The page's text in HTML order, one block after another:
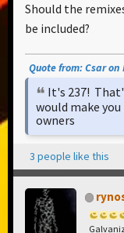
Should the
be included?
Quote from: Csar on
It's 237!
would make
owners
3 people like this